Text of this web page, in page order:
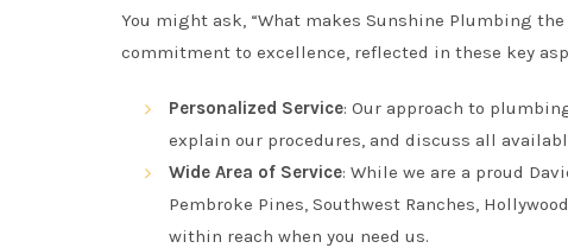
You might ask, “What makes Sunshine Plumbing the
commitment to excellence, reflected in these key
Personalized Service: Our approach to
explain our procedures, and discuss all
Wide Area of Service: While we are a proud
Pembroke Pines, Southwest Ranches,
within reach when you need us.